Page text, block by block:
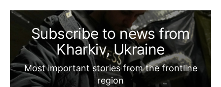
Subscribe to news from
Kharkiv, Ukraine
Most important stories from the frontline
region